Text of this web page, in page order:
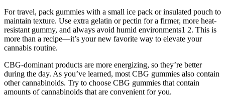
For travel, pack gummies with a small ice pack or insulated pouch to
maintain texture. Use extra gelatin or pectin for a firmer, more heat-
resistant gummy, and always avoid humid environments1 2. This is
more than a recipe—it’s your new favorite way to elevate your
cannabis routine.
CBG-dominant products are more energizing, so they’re better
during the day. As you’ve learned, most CBG gummies also contain
other cannabinoids. Try to choose CBG gummies that contain
amounts of cannabinoids that are convenient for you.